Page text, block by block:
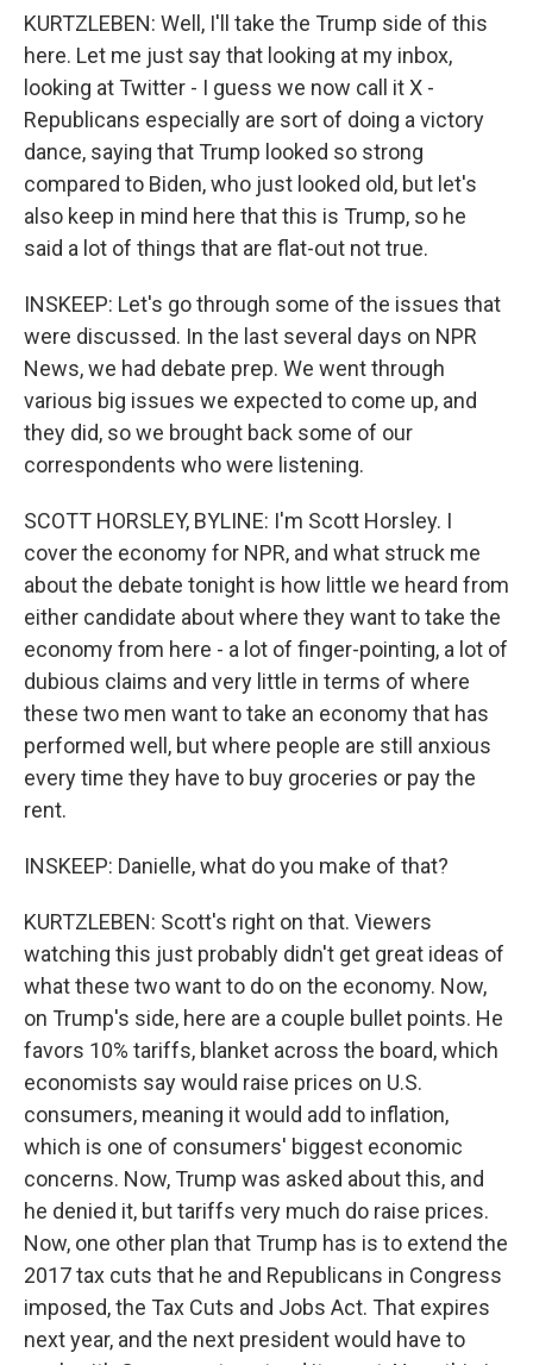
KURTZLEBEN: Well, I'll take the Trump side of this
here. Let me just say that looking at my inbox,
looking at Twitter - I guess we now call it X -
Republicans especially are sort of doing a victory
dance, saying that Trump looked so strong
compared to Biden, who just looked old, but let's
also keep in mind here that this is Trump, so he
said a lot of things that are flat-out not true.
INSKEEP: Let's go through some of the issues that
were discussed. In the last several days on NPR
News, we had debate prep. We went through
various big issues we expected to come up, and
they did, so we brought back some of our
correspondents who were listening.
SCOTT HORSLEY, BYLINE: I'm Scott Horsley. I
cover the economy for NPR, and what struck me
about the debate tonight is how little we heard from
either candidate about where they want to take the
economy from here - a lot of finger-pointing, a lot of
dubious claims and very little in terms of where
these two men want to take an economy that has
performed well, but where people are still anxious
every time they have to buy groceries or pay the
rent.
INSKEEP: Danielle, what do you make of that?
KURTZLEBEN: Scott's right on that. Viewers
watching this just probably didn't get great ideas of
what these two want to do on the economy. Now,
on Trump's side, here are a couple bullet points. He
favors 10% tariffs, blanket across the board, which
economists say would raise prices on U.S.
consumers, meaning it would add to inflation,
which is one of consumers' biggest economic
concerns. Now, Trump was asked about this, and
he denied it, but tariffs very much do raise prices.
Now, one other plan that Trump has is to extend the
2017 tax cuts that he and Republicans in Congress
imposed, the Tax Cuts and Jobs Act. That expires
next year, and the next president would have to